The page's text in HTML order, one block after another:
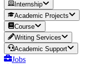
Internship
Academic Projects
Course
Writing Services
Academic Support
Jobs